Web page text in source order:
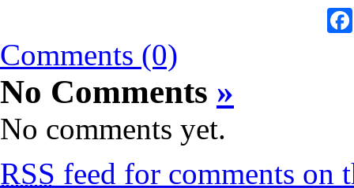
Comments (0)
No Comments »
No comments yet.
RSS feed for comments on